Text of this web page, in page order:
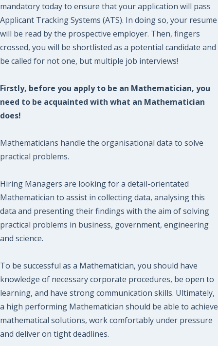
mandatory today to ensure that your application will pass
Applicant Tracking Systems (ATS). In doing so, your resume
will be read by the prospective employer. Then, fingers
crossed, you will be shortlisted as a potential candidate and
be called for not one, but multiple job interviews!
Firstly, before you apply to be an Mathematician, you
need to be acquainted with what an Mathematician
does!
Mathematicians handle the organisational data to solve
practical problems.
Hiring Managers are looking for a detail-orientated
Mathematician to assist in collecting data, analysing this
data and presenting their findings with the aim of solving
practical problems in business, government, engineering
and science.
To be successful as a Mathematician, you should have
knowledge of necessary corporate procedures, be open to
learning, and have strong communication skills. Ultimately,
a high performing Mathematician should be able to achieve
mathematical solutions, work comfortably under pressure
and deliver on tight deadlines.